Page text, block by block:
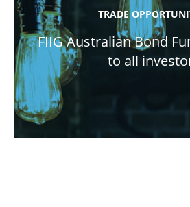
TRADE
FIIG Australian Bond
to all